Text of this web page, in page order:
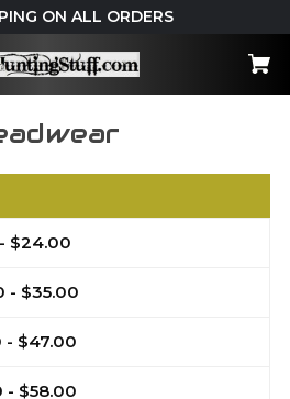
ON ALL ORDERS
$24.00
- $35.00
- $47.00
- $58.00